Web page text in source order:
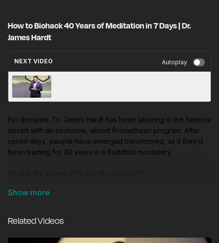
How to Biohack 40 Years of Meditation in 7 Days | Dr.
James Hardt
NEXT VIDEO Autoplay
For decades, Dr. James Hardt has been laboring in the Sedona
desert with an exclusive, almost Promethean program. After
seven days, people have emerged transformed, as if they’d
been training for 40 years in a Buddhist monastery.
In this visionary talk, Future Frontiers pulls back the curtain on
Related Videos